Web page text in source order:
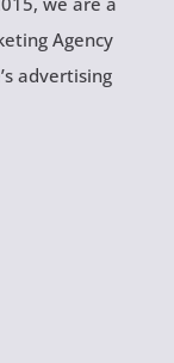
Agency
advertising